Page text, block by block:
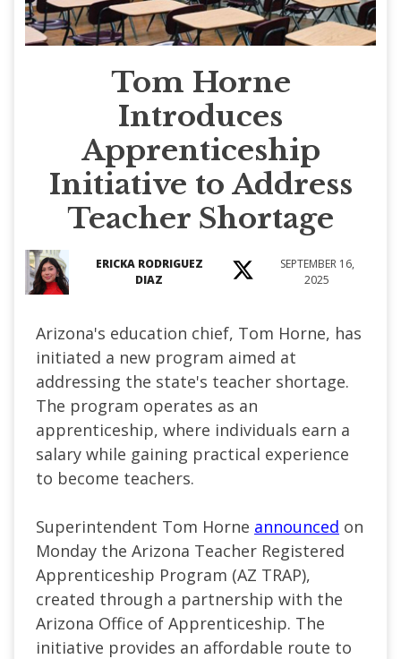
Tom Horne
Introduces
Apprenticeship
Initiative to Address
Teacher Shortage
ERICKA RODRIGUEZ
DIAZ
SEPTEMBER 16,
2025
Arizona's education chief, Tom Horne, has
initiated a new program aimed at
addressing the state's teacher shortage.
The program operates as an
apprenticeship, where individuals earn a
salary while gaining practical experience
to become teachers.
Superintendent Tom Horne announced on
Monday the Arizona Teacher Registered
Apprenticeship Program (AZ TRAP),
created through a partnership with the
Arizona Office of Apprenticeship. The
initiative provides an affordable route to